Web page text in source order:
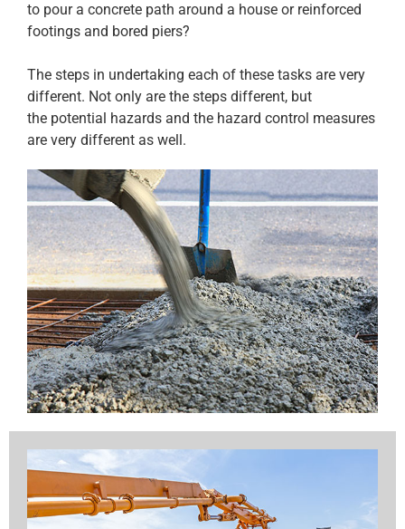
to pour a concrete path around a house or reinforced
footings and bored piers?
The steps in undertaking each of these tasks are very
different. Not only are the steps different, but
the potential hazards and the hazard control measures
are very different as well.